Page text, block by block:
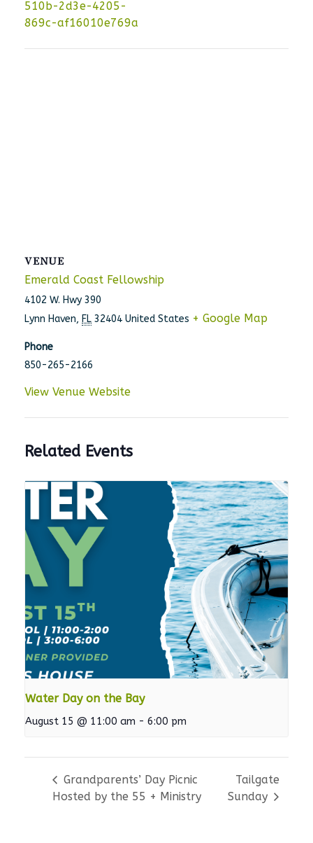
510b-2d3e-4205-
869c-af16010e769a
VENUE
Emerald Coast Fellowship
4102 W. Hwy 390
Lynn Haven, FL 32404 United States + Google Map
Phone
850-265-2166
View Venue Website
Related Events
Water Day on the Bay
August 15 @ 11:00 am - 6:00 pm
Grandparents’ Day Picnic
Hosted by the 55 + Ministry
Tailgate
Sunday